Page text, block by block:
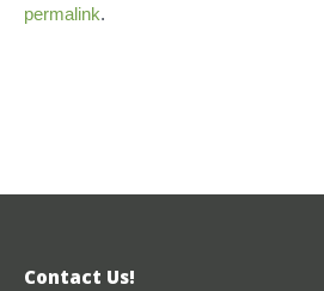
permalink.
Contact Us!